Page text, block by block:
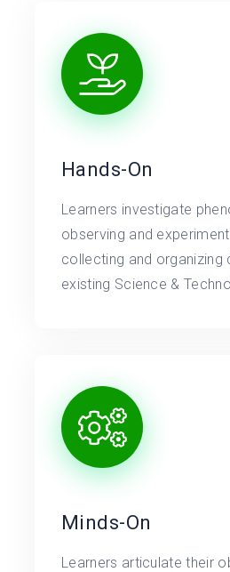
Hands-On
Learners investigate
observing and
collecting and organizing
existing Science &
Minds-On
Learners articulate their